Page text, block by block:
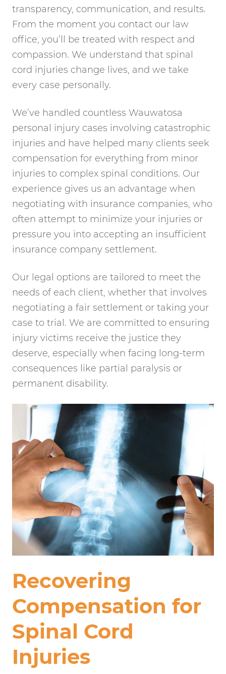
transparency, communication, and results.
From the moment you contact our law
office, you’ll be treated with respect and
compassion. We understand that spinal
cord injuries change lives, and we take
every case personally.
We’ve handled countless Wauwatosa
personal injury cases involving catastrophic
injuries and have helped many clients seek
compensation for everything from minor
injuries to complex spinal conditions. Our
experience gives us an advantage when
negotiating with insurance companies, who
often attempt to minimize your injuries or
pressure you into accepting an insufficient
insurance company settlement.
Our legal options are tailored to meet the
needs of each client, whether that involves
negotiating a fair settlement or taking your
case to trial. We are committed to ensuring
injury victims receive the justice they
deserve, especially when facing long-term
consequences like partial paralysis or
permanent disability.
Recovering
Compensation for
Spinal Cord
Injuries